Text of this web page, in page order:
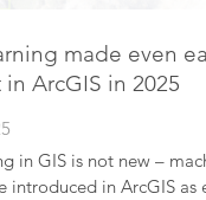
made even
in ArcGIS in 2025
in GIS is not new –
introduced in ArcGIS as